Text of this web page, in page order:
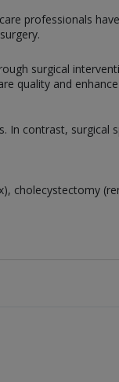
professionals
surgical
quality and
In contrast, surgical
cholecystectomy